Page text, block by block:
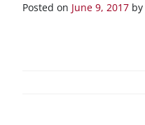
Posted on June 9, 2017 by